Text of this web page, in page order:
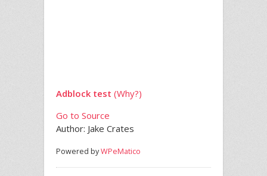
Adblock test (Why?)
Go to Source
Author: Jake Crates
Powered byWPeMatico